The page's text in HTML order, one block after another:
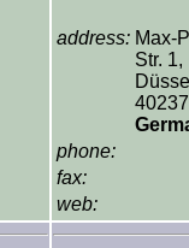
address: Max-
Str. 1,
phone:
fax:
web: